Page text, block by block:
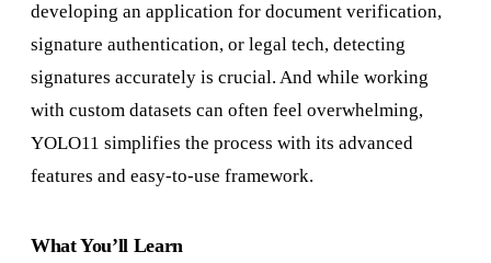
developing an application for document verification,
signature authentication, or legal tech, detecting
signatures accurately is crucial. And while working
with custom datasets can often feel overwhelming,
YOLO11 simplifies the process with its advanced
features and easy-to-use framework.
What You’ll Learn